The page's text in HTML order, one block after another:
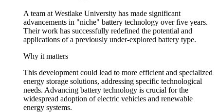
A team at Westlake University has made significant
advancements in "niche" battery technology over five years.
Their work has successfully redefined the potential and
applications of a previously under-explored battery type.
Why it matters
This development could lead to more efficient and specialized
energy storage solutions, addressing specific technological
needs. Advancing battery technology is crucial for the
widespread adoption of electric vehicles and renewable
energy systems.